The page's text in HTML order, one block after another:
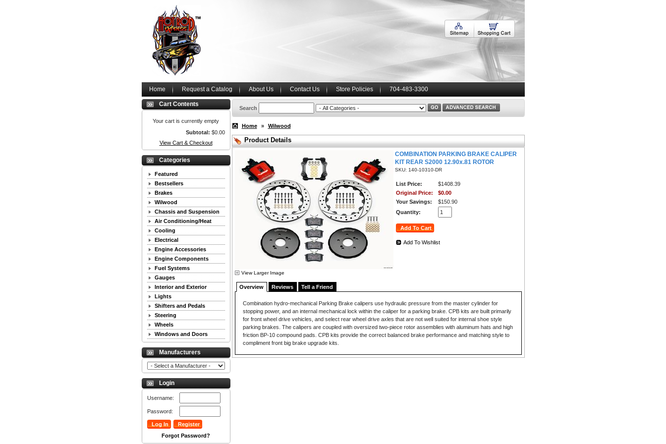
Home Request a Catalog About Us Contact Us Store Policies 704-483-3300
Cart Contents
Your cart is currently empty
Subtotal: $0.00
View Cart & Checkout
Categories
Featured
Bestsellers
Brakes
Wilwood
Chassis and Suspension
Air Conditioning/Heat
Cooling
Electrical
Engine Accessories
Engine Components
Fuel Systems
Gauges
Interior and Exterior
Lights
Shifters and Pedals
Steering
Wheels
Windows and Doors
Manufacturers
Login
Username:
Password:
Forgot Password?
Search
Home » Wilwood
Product Details
View Larger Image
COMBINATION PARKING BRAKE CALIPER
KIT REAR S2000 12.90x.81 ROTOR
SKU: 140-10310-DR
List Price:
$1408.39
Original Price:
$0.00
Your Savings:
$150.90
Quantity:
Add To Wishlist
Overview Reviews Tell a Friend
Combination hydro-mechanical Parking Brake calipers use hydraulic pressure from the master cylinder for
stopping power, and an internal mechanical lock within the caliper for a parking brake. CPB kits are built primarily
for front wheel drive vehicles, and select rear wheel drive axles that are not well suited for internal shoe style
parking brakes. The calipers are coupled with oversized two-piece rotor assemblies with aluminum hats and high
friction BP-10 compound pads. CPB kits provide the correct balanced brake performance and matching style to
compliment front big brake upgrade kits.